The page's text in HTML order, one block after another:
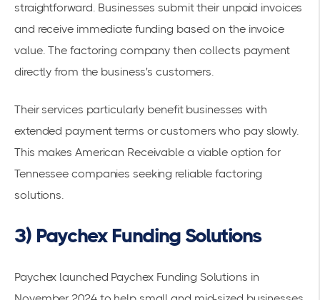
straightforward. Businesses submit their unpaid invoices
and receive immediate funding based on the invoice
value. The factoring company then collects payment
directly from the business's customers.
Their services particularly benefit businesses with
extended payment terms or customers who pay slowly.
This makes American Receivable a viable option for
Tennessee companies seeking reliable factoring
solutions.
3) Paychex Funding Solutions
Paychex launched Paychex Funding Solutions in